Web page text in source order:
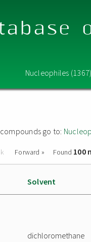
Nucleophiles
go to:
Forward » Found 100
Solvent
dichloromethane